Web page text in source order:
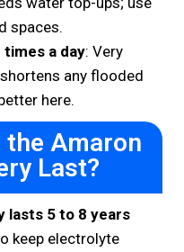
spaces.
a day: Very
any flooded
here.
the Amaron
Last?
lasts 5 to 8 years
keep electrolyte